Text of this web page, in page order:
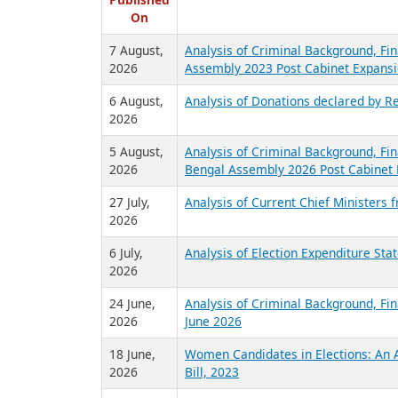
Published
On
7 August,
2026
Analysis of Criminal Background,
Assembly 2023 Post Cabinet
6 August,
2026
Analysis of Donations declared by
5 August,
Analysis of Criminal Background,